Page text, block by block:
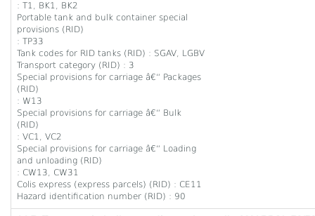
: T1, BK1, BK2
Portable tank and bulk container special
provisions (RID)
: TP33
Tank codes for RID tanks (RID) : SGAV, LGBV
Transport category (RID) : 3
Special provisions for carriage â€“ Packages
(RID)
: W13
Special provisions for carriage â€“ Bulk
(RID)
: VC1, VC2
Special provisions for carriage â€“ Loading
and unloading (RID)
: CW13, CW31
Colis express (express parcels) (RID) : CE11
Hazard identification number (RID) : 90